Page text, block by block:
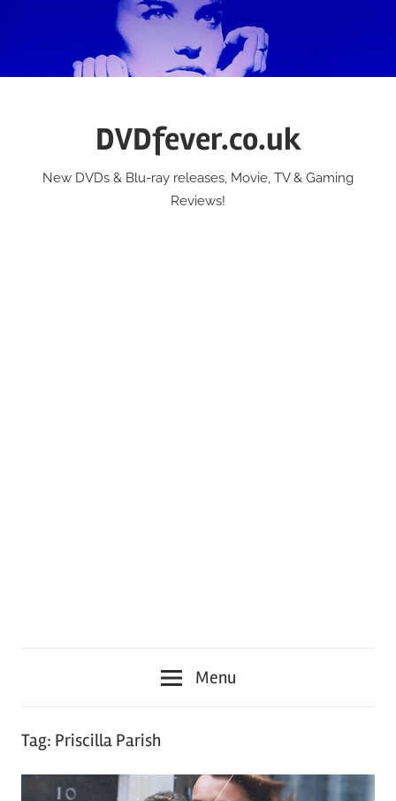
DVDfever.co.uk
New DVDs & Blu-ray releases, Movie, TV & Gaming
Reviews!
Menu
Tag: Priscilla Parish